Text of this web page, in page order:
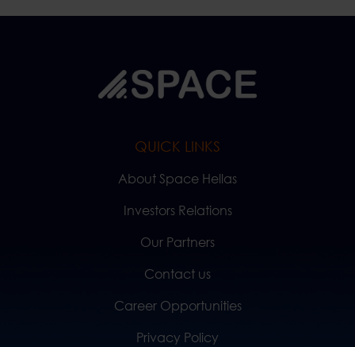
QUICK LINKS
About Space Hellas
Investors Relations
Our Partners
Contact us
Career Opportunities
Privacy Policy